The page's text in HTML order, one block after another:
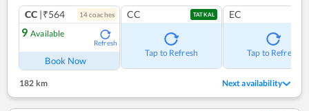
CC |₹564 14coaches
9 Available
Refresh
Book Now
CC TATKAL
Tap to Refresh
EC
Tap to Refresh
182 km Next availability